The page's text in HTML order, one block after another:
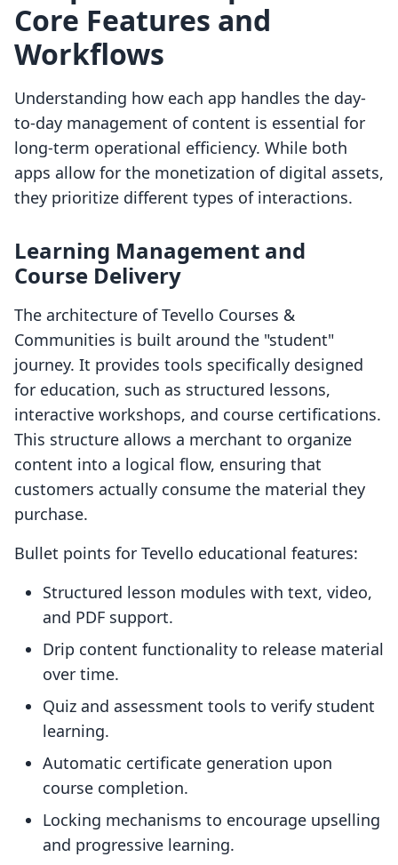
Core Features and
Workflows
Understanding how each app handles the day-
to-day management of content is essential for
long-term operational efficiency. While both
apps allow for the monetization of digital assets,
they prioritize different types of interactions.
Learning Management and
Course Delivery
The architecture of Tevello Courses &
Communities is built around the "student"
journey. It provides tools specifically designed
for education, such as structured lessons,
interactive workshops, and course certifications.
This structure allows a merchant to organize
content into a logical flow, ensuring that
customers actually consume the material they
purchase.
Bullet points for Tevello educational features:
Structured lesson modules with text, video,
and PDF support.
Drip content functionality to release material
over time.
Quiz and assessment tools to verify student
learning.
Automatic certificate generation upon
course completion.
Locking mechanisms to encourage upselling
and progressive learning.